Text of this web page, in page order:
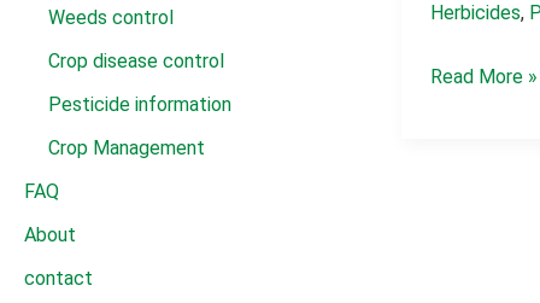
Weeds control
Crop disease control
Pesticide information
Crop Management
FAQ
About
contact
Herbicides,
bentazone
Read More »